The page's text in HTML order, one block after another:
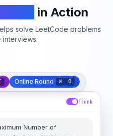
in Action
solve LeetCode problems
interviews
Online Round ⌘ O
Think
Number of